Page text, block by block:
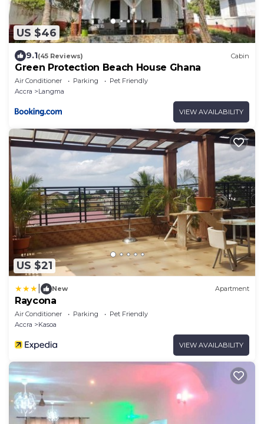
US $46
9.1(45 Reviews) Cabin
Green Protection Beach House Ghana
Air Conditioner Parking
Pet Friendly
Accra
Langma
VIEW AVAILABILITY
US $21
New Apartment
Raycona
Air Conditioner Parking
Pet Friendly
Accra
Kasoa
VIEW AVAILABILITY